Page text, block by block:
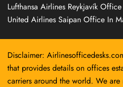
Lufthansa Airlines Reykjavík
United Airlines Saipan Office In
Disclaimer:
that provides details on offices
carriers around the world. We